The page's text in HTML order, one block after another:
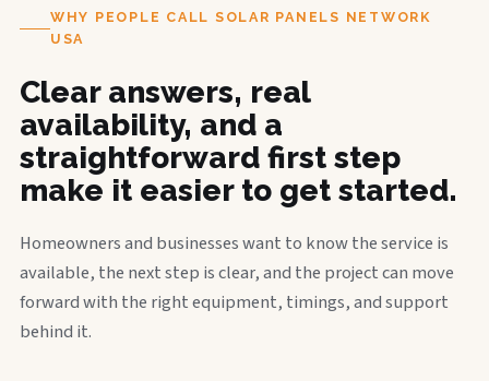
WHY PEOPLE CALL SOLAR PANELS NETWORK
USA
Clear answers, real
availability, and a
straightforward first step
make it easier to get started.
Homeowners and businesses want to know the service is
available, the next step is clear, and the project can move
forward with the right equipment, timings, and support
behind it.